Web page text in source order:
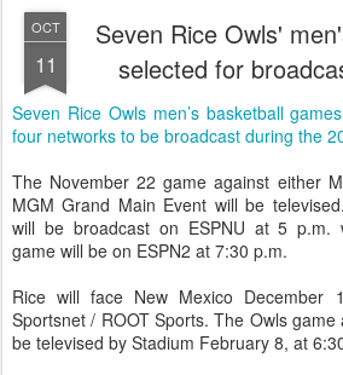
OCT
11
Seven Rice Owls'
selected for
Seven Rice Owls men’s basketball
four networks to be broadcast during the
The November 22 game against either
MGM Grand Main Event will be
will be broadcast on ESPNU at 5 p.m.
game will be on ESPN2 at 7:30 p.m.
Rice will face New Mexico
Sportsnet / ROOT Sports. The Owls game
be televised by Stadium February 8, at